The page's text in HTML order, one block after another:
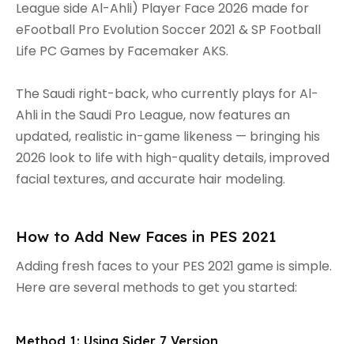
League side Al-Ahli) Player Face 2026 made for
eFootball Pro Evolution Soccer 2021 & SP Football
Life PC Games by Facemaker AKS.
The Saudi right-back, who currently plays for Al-
Ahli in the Saudi Pro League, now features an
updated, realistic in-game likeness — bringing his
2026 look to life with high-quality details, improved
facial textures, and accurate hair modeling.
How to Add New Faces in PES 2021
Adding fresh faces to your PES 2021 game is simple.
Here are several methods to get you started:
Method 1: Using Sider 7 Version